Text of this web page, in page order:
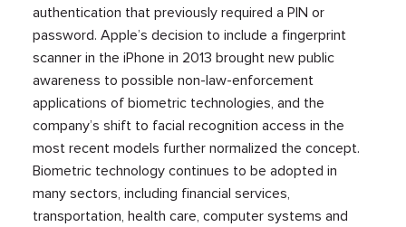
authentication that previously required a PIN or
password. Apple’s decision to include a fingerprint
scanner in the iPhone in 2013 brought new public
awareness to possible non-law-enforcement
applications of biometric technologies, and the
company’s shift to facial recognition access in the
most recent models further normalized the concept.
Biometric technology continues to be adopted in
many sectors, including financial services,
transportation, health care, computer systems and